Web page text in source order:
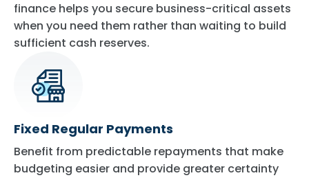
finance helps you secure business-critical assets
when you need them rather than waiting to build
sufficient cash reserves.
Fixed Regular Payments
Benefit from predictable repayments that make
budgeting easier and provide greater certainty